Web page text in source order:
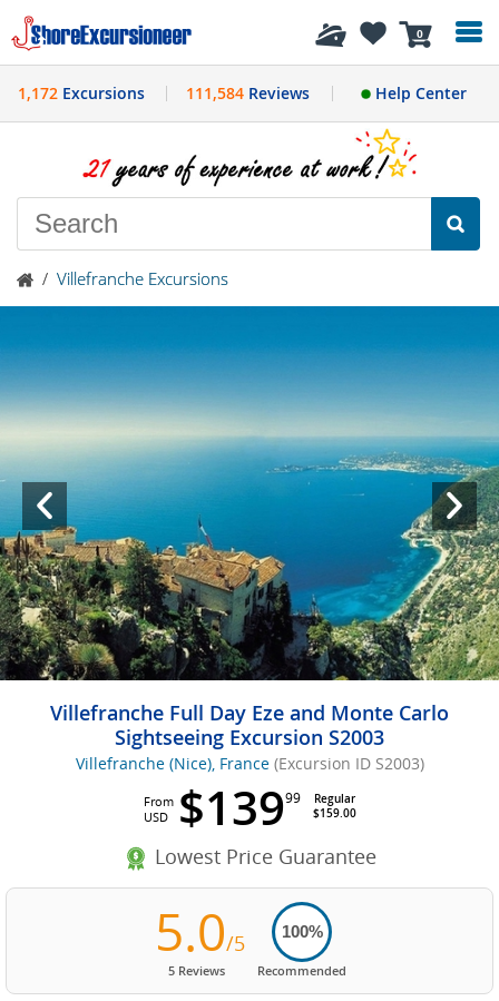
0
History
1,172 Excursions 111,584Reviews Help Center
/ Villefranche Excursions
Villefranche Full Day Eze and Monte Carlo
Sightseeing Excursion S2003
Villefranche (Nice), France (Excursion ID S2003)
$13999
Regular
$159.00
From
USD
Lowest Price Guarantee
5.0/5
5 Reviews
100%
Recommended